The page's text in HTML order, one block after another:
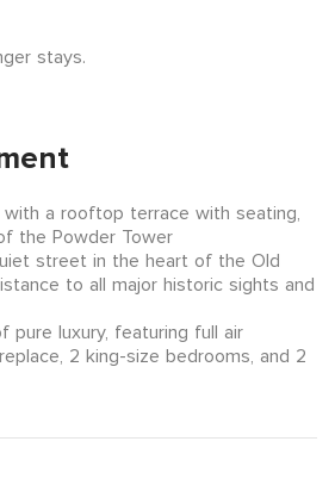
stays.
a rooftop terrace with seating,
the Powder Tower
street in the heart of the Old
to all major historic sights and
pure luxury, featuring full air
2 king-size bedrooms, and 2